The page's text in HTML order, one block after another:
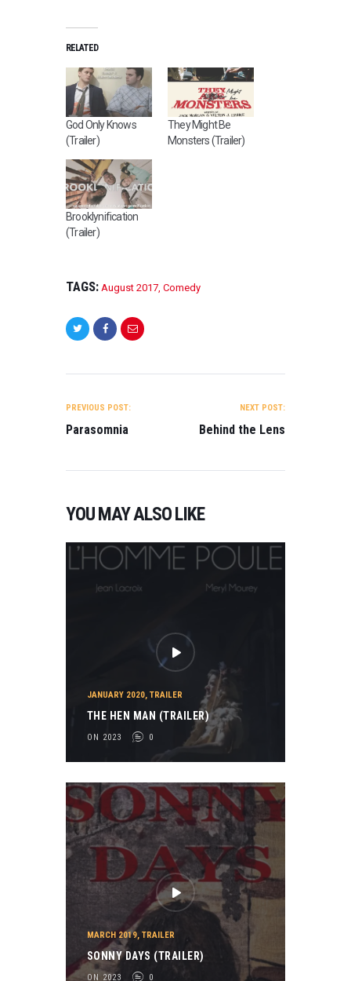
RELATED
God Only Knows
(Trailer)
They Might Be
Monsters (Trailer)
Brooklynification
(Trailer)
TAGS: August 2017 Comedy
NAVIGATION
PREVIOUS POST:
Parasomnia
NEXT POST:
Behind the Lens
YOU MAY ALSO LIKE
JANUARY 2020, TRAILER
THE HEN MAN (TRAILER)
ON 2023 0
MARCH 2019, TRAILER
SONNY DAYS (TRAILER)
ON 2023 0